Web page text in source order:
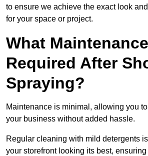
to ensure we achieve the exact look
for your space or project.
What
Required After
Spraying?
Maintenance is minimal, allowing you
your business without added hassle.
Regular cleaning with mild detergents
your storefront looking its best,